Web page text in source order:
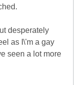
desperately
as I\'m a gay
seen a lot more